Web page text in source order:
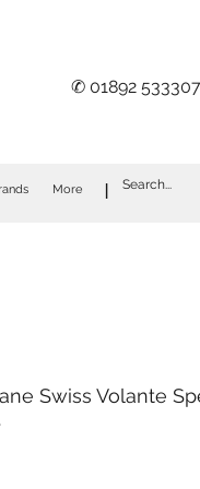
✆ 01892 533307
More I
Swiss Volante